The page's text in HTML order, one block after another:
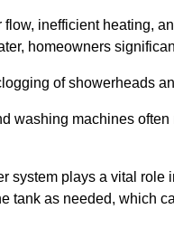
inefficient heating,
homeowners
of showerheads
washing machines
system plays a vital
tank as needed, which